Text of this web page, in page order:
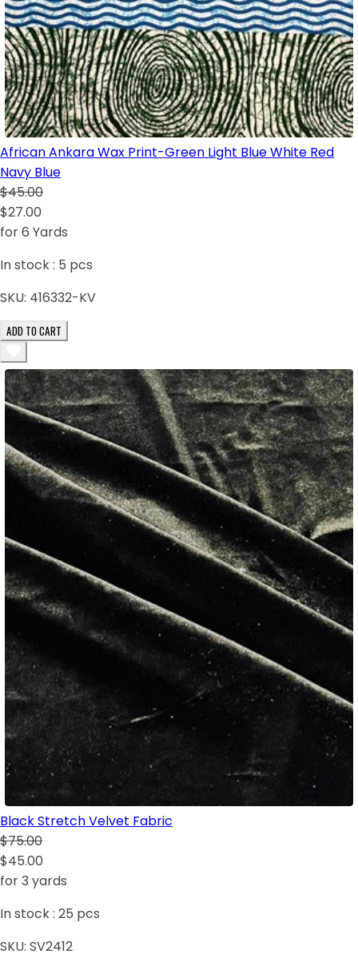
African Ankara Wax Print-Green Light Blue White Red
Navy Blue
$45.00
$27.00
for 6 Yards
In stock : 5 pcs
SKU: 416332-KV
ADD TO CART
Black Stretch Velvet Fabric
$75.00
$45.00
for 3 yards
In stock : 25 pcs
SKU: SV2412